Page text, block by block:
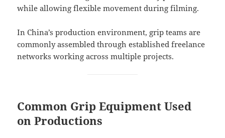
while allowing flexible movement during filming.
In China’s production environment, grip teams are
commonly assembled through established freelance
networks working across multiple projects.
Common Grip Equipment Used
on Productions